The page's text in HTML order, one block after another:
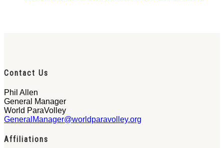
Contact Us
Phil Allen
General Manager
World ParaVolley
GeneralManager@worldparavolley.org
Affiliations